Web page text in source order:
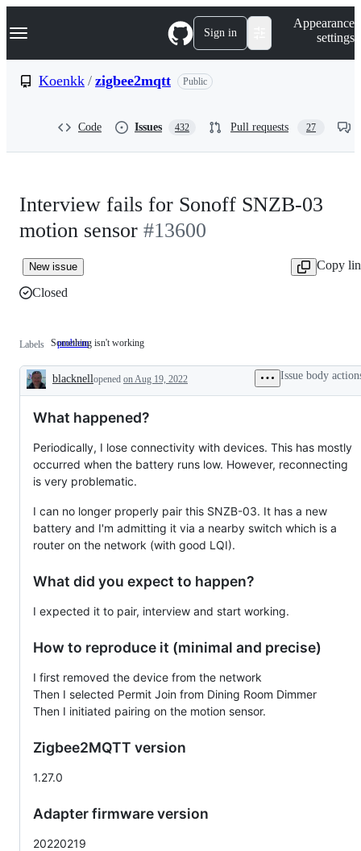
k
p
Navigation Menu Sign in
Appearance
settings
Koenkk / zigbee2mqtt Public
Code Issues 432 Pull requests 27
Interview fails for Sonoff SNZB-03
motion sensor #13600
New issue
Copy
Closed
Labels problem Something
working
Something isn't working
Description
blacknellopened on Aug 19, 2022 Issue body
What happened?
Periodically, I lose connectivity with devices. This has mostly
occurred when the battery runs low. However, reconnecting
is very problematic.
I can no longer properly pair this SNZB-03. It has a new
battery and I'm admitting it via a nearby switch which is a
router on the network (with good LQI).
What did you expect to happen?
I expected it to pair, interview and start working.
How to reproduce it (minimal and precise)
I first removed the device from the network
Then I selected Permit Join from Dining Room Dimmer
Then I initiated pairing on the motion sensor.
Zigbee2MQTT version
1.27.0
Adapter firmware version
20220219